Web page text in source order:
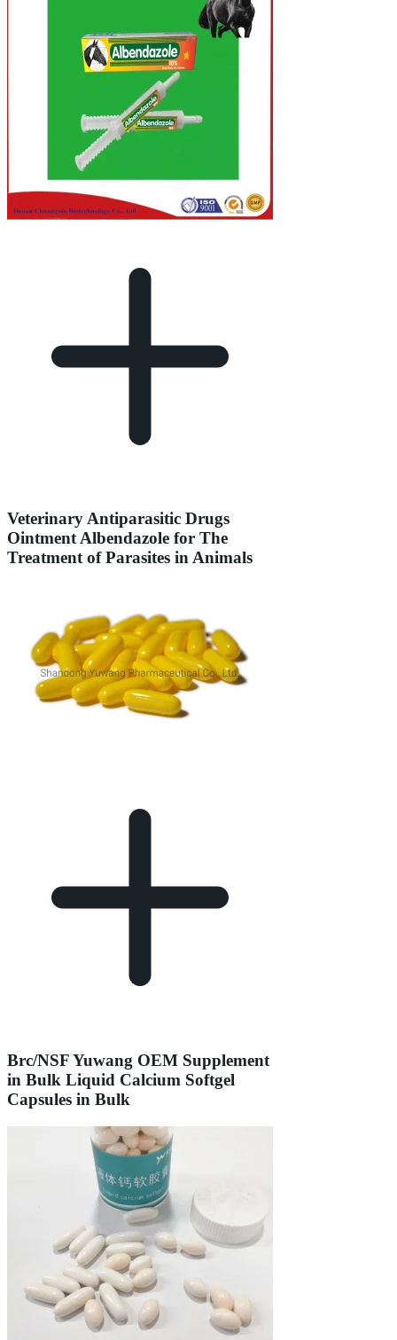
Veterinary Antiparasitic Drugs
Ointment Albendazole for The
Treatment of Parasites in Animals
Brc/NSF Yuwang OEM Supplement
in Bulk Liquid Calcium Softgel
Capsules in Bulk